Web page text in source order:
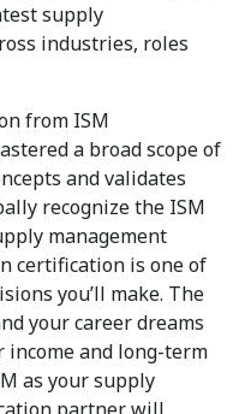
supply
industries, roles
from ISM
a broad scope of
and validates
recognize the ISM
management
certification is one of
you’ll make. The
your career dreams
and long-term
as your supply